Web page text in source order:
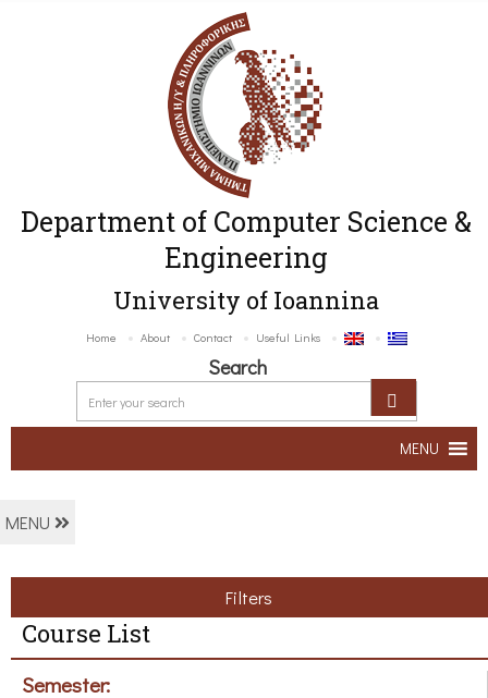
Department of Computer Science &
Engineering
University of Ioannina
Home About Contact Useful Links
Search
MENU
MENU
Filters
Course List
Semester: